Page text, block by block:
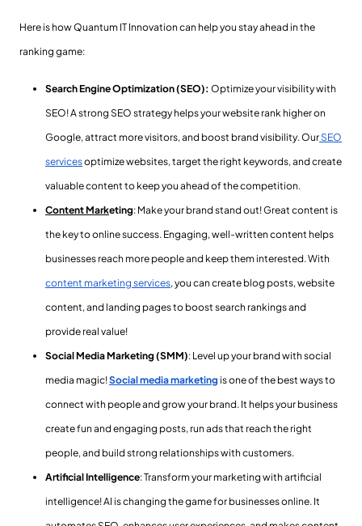
Here is how Quantum IT Innovation can help you stay ahead in the
ranking game:
Search Engine Optimization (SEO): Optimize your visibility with
SEO! A strong SEO strategy helps your website rank higher on
Google, attract more visitors, and boost brand visibility. Our SEO
servicesoptimize websites, target the right keywords, and create
valuable content to keep you ahead of the competition.
Content Marketing: Make your brand stand out! Great content is
the key to online success. Engaging, well-written content helps
businesses reach more people and keep them interested. With
content marketing services,you can create blog posts, website
content, and landing pages to boost search rankings and
provide real value!
Social Media Marketing (SMM): Level up your brand with social
media magic!Social media marketing is one of the best ways to
connect with people and grow your brand. It helps your business
create fun and engaging posts, run ads that reach the right
people, and build strong relationships with customers.
Artificial Intelligence: Transform your marketing with artificial
intelligence! AI is changing the game for businesses online. It